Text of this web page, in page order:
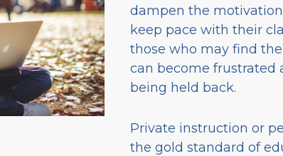
dampen the
keep pace with their
those who may find
can become frustrated
being held back.
Private instruction or
the gold standard of